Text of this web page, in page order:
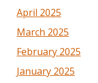
April 2025
March 2025
February 2025
January 2025